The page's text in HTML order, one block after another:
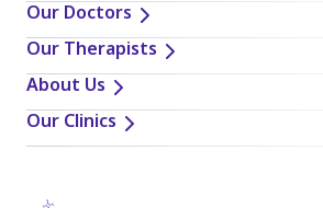
Our Doctors
Our Therapists
About Us
Our Clinics